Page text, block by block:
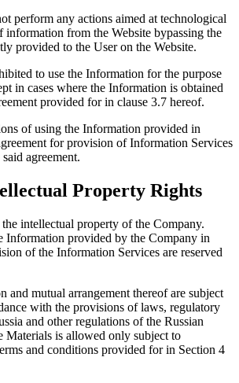
perform any actions aimed at technological
from the Website bypassing the
provided to the User on the Website.
to use the Information for the purpose
in cases where the Information is obtained
provided for in clause 3.7 hereof.
of using the Information provided in
for provision of Information Services
agreement.
Property Rights
intellectual property of the Company.
Information provided by the Company in
of the Information Services are reserved
and mutual arrangement thereof are subject
with the provisions of laws, regulatory
and other regulations of the Russian
Materials is allowed only subject to
and conditions provided for in Section 4